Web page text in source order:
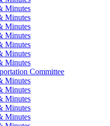
Minutes
Minutes
Minutes
Minutes
Minutes
Minutes
Minutes
Committee
Minutes
Minutes
Minutes
Minutes
Minutes